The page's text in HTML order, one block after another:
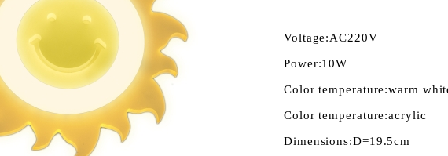
Voltage:AC220V
Power:10W
Color temperature:warm
Color temperature:acrylic
Dimensions:D=19.5cm